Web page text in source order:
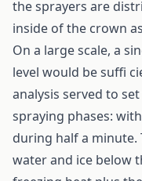
the sprayers are
inside of the crown
On a large scale, a
level would be suffi
analysis served to
spraying phases:
during half a minute.
water and ice below